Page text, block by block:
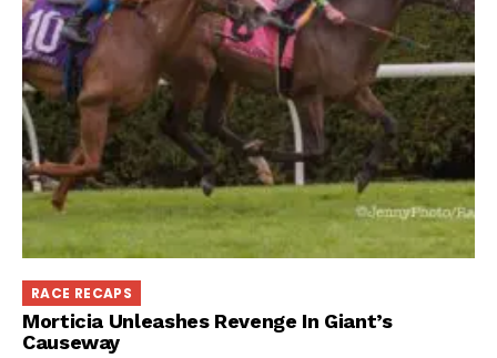
RACE RECAPS
Morticia Unleashes Revenge In Giant’s
Causeway